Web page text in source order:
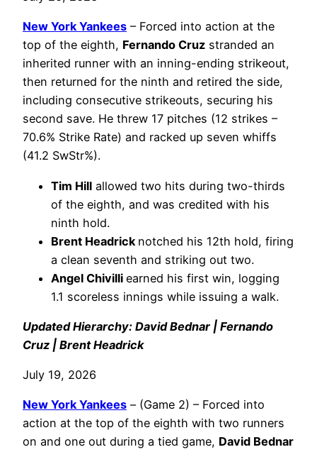
New York Yankees – Forced into action at the
top of the eighth, Fernando Cruz stranded an
inherited runner with an inning-ending strikeout,
then returned for the ninth and retired the side,
including consecutive strikeouts, securing his
second save. He threw 17 pitches (12 strikes –
70.6% Strike Rate) and racked up seven whiffs
(41.2 SwStr%).
Tim Hill allowed two hits during two-thirds
of the eighth, and was credited with his
ninth hold.
Brent Headrick notched his 12th hold, firing
a clean seventh and striking out two.
Angel Chivilli earned his first win, logging
1.1 scoreless innings while issuing a walk.
Updated Hierarchy: David Bednar | Fernando
Cruz | Brent Headrick
July 19, 2026
New York Yankees – (Game 2) – Forced into
action at the top of the eighth with two runners
on and one out during a tied game, David Bednar